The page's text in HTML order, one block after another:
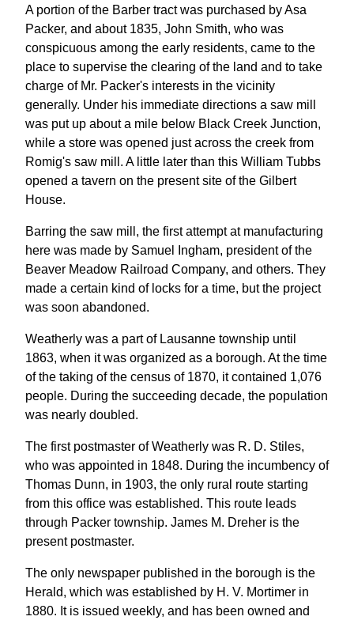
A portion of the Barber tract was purchased by Asa
Packer, and about 1835, John Smith, who was
conspicuous among the early residents, came to the
place to supervise the clearing of the land and to take
charge of Mr. Packer's interests in the vicinity
generally. Under his immediate directions a saw mill
was put up about a mile below Black Creek Junction,
while a store was opened just across the creek from
Romig's saw mill. A little later than this William Tubbs
opened a tavern on the present site of the Gilbert
House.
Barring the saw mill, the first attempt at manufacturing
here was made by Samuel Ingham, president of the
Beaver Meadow Railroad Company, and others. They
made a certain kind of locks for a time, but the project
was soon abandoned.
Weatherly was a part of Lausanne township until
1863, when it was organized as a borough. At the time
of the taking of the census of 1870, it contained 1,076
people. During the succeeding decade, the population
was nearly doubled.
The first postmaster of Weatherly was R. D. Stiles,
who was appointed in 1848. During the incumbency of
Thomas Dunn, in 1903, the only rural route starting
from this office was established. This route leads
through Packer township. James M. Dreher is the
present postmaster.
The only newspaper published in the borough is the
Herald, which was established by H. V. Mortimer in
1880. It is issued weekly, and has been owned and